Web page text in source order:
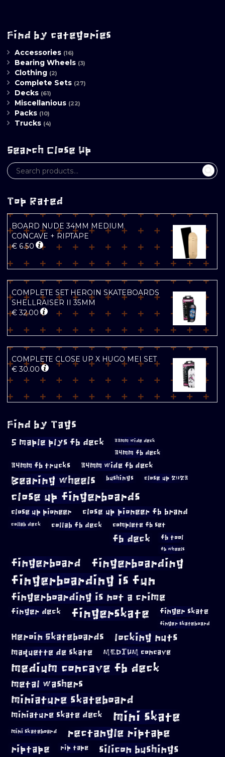
Find by categories
Accessories (16)
Bearing Wheels (3)
Clothing (2)
Complete Sets (27)
Decks (61)
Miscellanious (22)
Packs (10)
Trucks (4)
Search Close Up
Top Rated
BOARD NUDE 34MM MEDIUM
CONCAVE + RIPTAPE
€ 6.50
COMPLETE SET HEROIN SKATEBOARDS
SHELLRAISER II 35MM
€ 32.00
COMPLETE CLOSE UP X HUGO MEI SET
€ 30.00
Find by Tags
5 maple plys fb deck 33mm wide deck
34mm fb deck
34mm fb trucks 34mm wide fb deck
Bearing wheels bushings close up 2023
close up fingerboards
close up pioneer close up pioneer fb brand
collab deck collab fb deck complete fb set
fb deck fb tool
fb wheels
fingerboard fingerboarding
fingerboarding is fun
fingerboarding is not a crime
finger deck fingerskate finger skate
finger skateboard
Heroin Skateboards locking nuts
maquette de skate MEDIUM concave
medium concave fb deck
metal washers
miniature skateboard
miniature skate deck mini skate
mini skateboard rectangle riptape
riptape rip tape silicon bushings